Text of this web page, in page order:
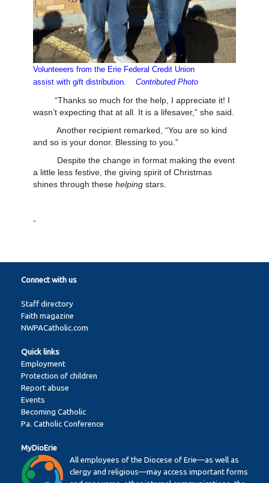
Volunteeers from the Erie Federal Credit Union
assist with gift distribution. Contributed Photo
“Thanks so much for the help, I appreciate it! I
wasn’t expecting that at all. It is a lifesaver,” she said.
Another recipient remarked, “You are so kind
and so is your donor. Blessing to you.”
Despite the change in format making the event
a little less festive, the giving spirit of Christmas
shines through these helping stars.
-
Connect with us
Staff directory
Faith magazine
NWPACatholic.com
Quick links
Employment
Protection of children
Report abuse
Events
Becoming Catholic
Pa. Catholic Conference
MyDioErie
All employees of the Diocese of Erie—as well as
clergy and religious—may access important forms